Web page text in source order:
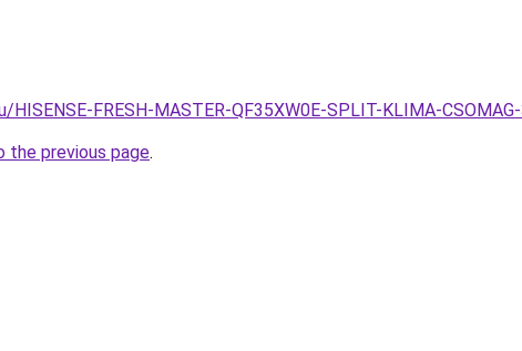
FRESH-MASTER-QF35XW0E-SPLIT-KLIMA-
the previous page.